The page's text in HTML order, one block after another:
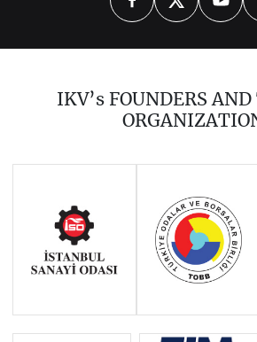
2026 2025
2023 2022
2017 2016
IKV’s FOUNDERS